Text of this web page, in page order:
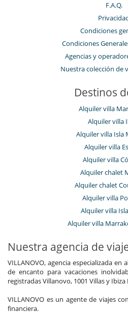
F.A.Q.
Condiciones
Condiciones
Agencias y
Nuestra colección de
Destinos
Alquiler villa
Alquiler villa
Alquiler villa Isla
Alquiler villa
Alquiler villa
Alquiler chalet
Alquiler chalet
Alquiler villa
Alquiler villa
Alquiler villa
Nuestra agencia de
VILLANOVO, agencia especializada
de encanto para vacaciones
registradas Villanovo, 1001 Villas y
VILLANOVO es un agente de viajes
financiera.